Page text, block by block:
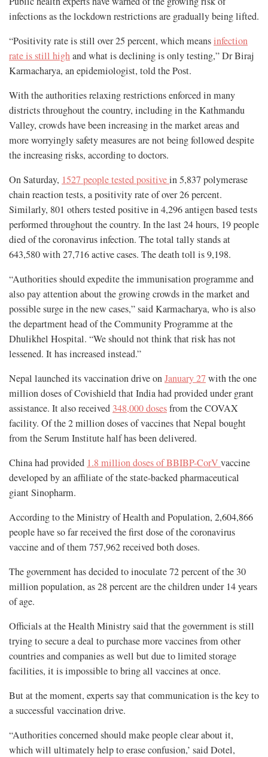
infections as the lockdown restrictions are gradually being lifted.
“Positivity rate is still over 25 percent, which meansinfection
rate is still highand what is declining is only testing,” Dr Biraj
Karmacharya, an epidemiologist, told the Post.
With the authorities relaxing restrictions enforced in many
districts throughout the country, including in the Kathmandu
Valley, crowds have been increasing in the market areas and
more worryingly safety measures are not being followed despite
the increasing risks, according to doctors.
On Saturday, 1527 people tested positivein 5,837 polymerase
chain reaction tests, a positivity rate of over 26 percent.
Similarly, 801 others tested positive in 4,296 antigen based tests
performed throughout the country. In the last 24 hours, 19 people
died of the coronavirus infection. The total tally stands at
643,580 with 27,716 active cases. The death toll is 9,198.
“Authorities should expedite the immunisation programme and
also pay attention about the growing crowds in the market and
possible surge in the new cases,” said Karmacharya, who is also
the department head of the Community Programme at the
Dhulikhel Hospital. “We should not think that risk has not
lessened. It has increased instead.”
Nepal launched its vaccination drive onJanuary 27with the one
million doses of Covishield that India had provided under grant
assistance. It also received 348,000 dosesfrom the COVAX
facility. Of the 2 million doses of vaccines that Nepal bought
from the Serum Institute half has been delivered.
China had provided 1.8 million doses of BBIBP-CorV vaccine
developed by an affiliate of the state-backed pharmaceutical
giant Sinopharm.
According to the Ministry of Health and Population, 2,604,866
people have so far received the first dose of the coronavirus
vaccine and of them 757,962 received both doses.
The government has decided to inoculate 72 percent of the 30
million population, as 28 percent are the children under 14 years
of age.
Officials at the Health Ministry said that the government is still
trying to secure a deal to purchase more vaccines from other
countries and companies as well but due to limited storage
facilities, it is impossible to bring all vaccines at once.
But at the moment, experts say that communication is the key to
a successful vaccination drive.
“Authorities concerned should make people clear about it,
which will ultimately help to erase confusion,’ said Dotel,